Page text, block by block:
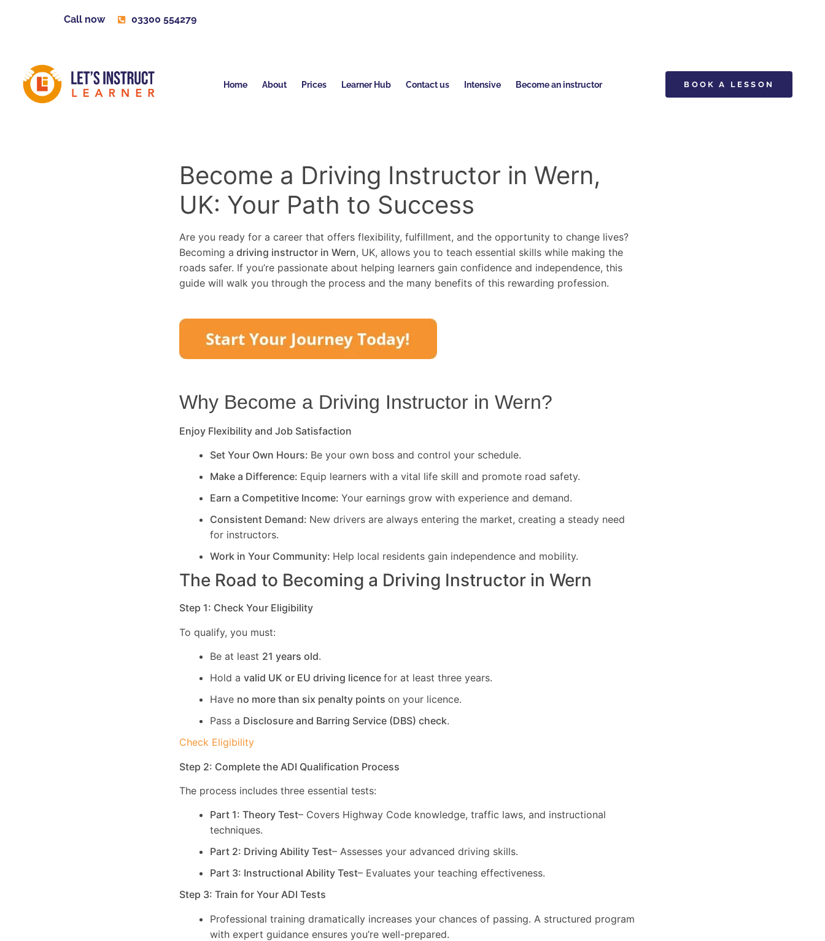
Call now 03300 554279
Home About Prices Learner Hub Contact us Intensive Become an instructor BOOK A LESSON
Become a Driving Instructor in Wern,
UK: Your Path to Success
Are you ready for a career that offers flexibility, fulfillment, and the opportunity to change lives?
Becoming a driving instructor in Wern, UK, allows you to teach essential skills while making the
roads safer. If you’re passionate about helping learners gain confidence and independence, this
guide will walk you through the process and the many benefits of this rewarding profession.
Why Become a Driving Instructor in Wern?
Enjoy Flexibility and Job Satisfaction
Set Your Own Hours: Be your own boss and control your schedule.
Make a Difference: Equip learners with a vital life skill and promote road safety.
Earn a Competitive Income: Your earnings grow with experience and demand.
Consistent Demand: New drivers are always entering the market, creating a steady need
for instructors.
Work in Your Community: Help local residents gain independence and mobility.
The Road to Becoming a Driving Instructor in Wern
Step 1: Check Your Eligibility
To qualify, you must:
Be at least 21 years old.
Hold a valid UK or EU driving licence for at least three years.
Have no more than six penalty points on your licence.
Pass a Disclosure and Barring Service (DBS) check.
Check Eligibility
Step 2: Complete the ADI Qualification Process
The process includes three essential tests:
Part 1: Theory Test– Covers Highway Code knowledge, traffic laws, and instructional
techniques.
Part 2: Driving Ability Test– Assesses your advanced driving skills.
Part 3: Instructional Ability Test– Evaluates your teaching effectiveness.
Step 3: Train for Your ADI Tests
Professional training dramatically increases your chances of passing. A structured program
with expert guidance ensures you’re well-prepared.